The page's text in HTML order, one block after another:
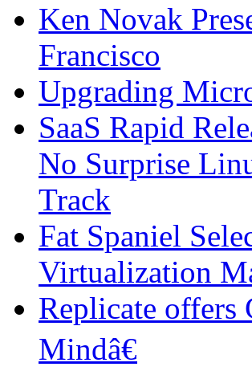
Ken Novak
Francisco
Upgrading
SaaS Rapid
No Surprise
Track
Fat Spaniel
Virtualization
Replicate offers
Mindâ€